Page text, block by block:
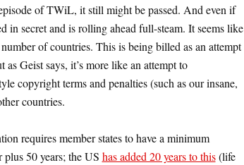
of TWiL, it still might be passed. And even if
in secret and is rolling ahead full-steam. It seems like
of countries. This is being billed as an attempt
Geist says, it’s more like an attempt to
copyright terms and penalties (such as our insane,
countries.
requires member states to have a minimum
50 years; the US has added 20 years to this(life